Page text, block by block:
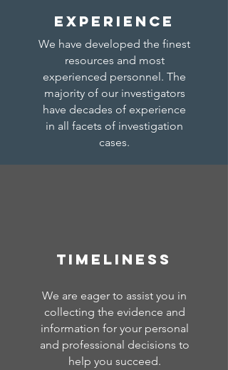
EXPERIENCE
We have developed the finest
resources and most
experienced personnel. The
majority of our investigators
have decades of experience
in all facets of investigation
cases.
TIMELINESS
We are eager to assist you in
collecting the evidence and
information for your personal
and professional decisions to
help you succeed.